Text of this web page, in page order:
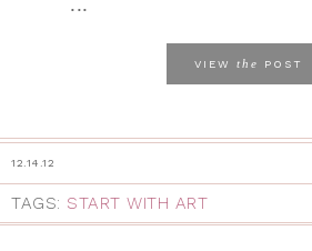
VIEW the POST
12.14.12
TAGS: START WITH ART